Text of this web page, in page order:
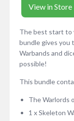
View in Store
The best start to
bundle gives you
Warbands and
possible!
This bundle
The Warlords
1 x Skeleton